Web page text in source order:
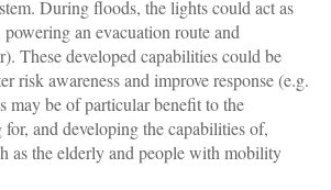
During floods, the lights could act as
an evacuation route and
These developed capabilities could be
risk awareness and improve response (e.g.
may be of particular benefit to the
and developing the capabilities of,
as the elderly and people with mobility